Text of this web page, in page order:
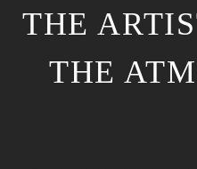
THE
THE